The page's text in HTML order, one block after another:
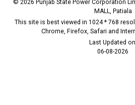
© 2026 Punjab State Power Corporation
MALL, Patiala
This site is best viewed in 1024 * 768
Chrome, Firefox, Safari and
Last Updated
06-08-2026